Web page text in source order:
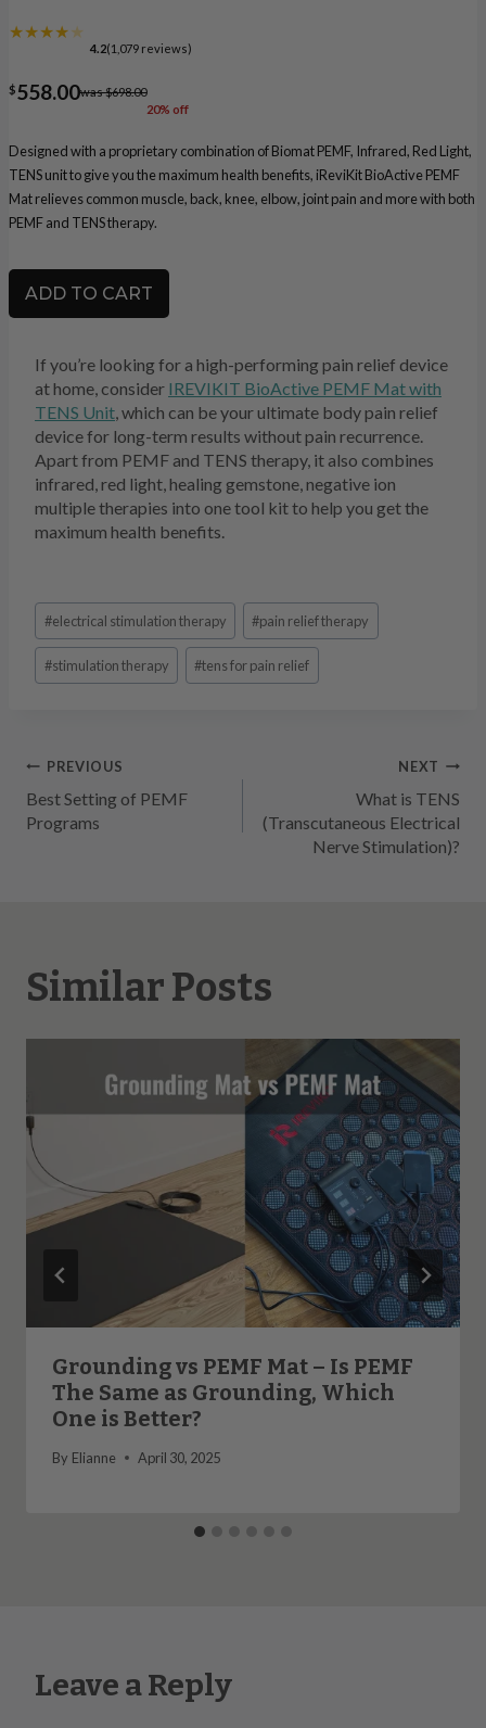
★★★★★
4.2(1,079 reviews)
$ 558.00was $698.00
20% off
Designed with a proprietary combination of Biomat PEMF, Infrared, Red Light,
TENS unit to give you the maximum health benefits, iReviKit BioActive PEMF
Mat relieves common muscle, back, knee, elbow, joint pain and more with both
PEMF and TENS therapy.
ADD TO CART
If you’re looking for a high-performing pain relief device
at home, consider IREVIKIT BioActive PEMF Mat with
TENS Unit , which can be your ultimate body pain relief
device for long-term results without pain recurrence.
Apart from PEMF and TENS therapy, it also combines
infrared, red light, healing gemstone, negative ion
multiple therapies into one tool kit to help you get the
maximum health benefits.
Post
Tags:
#electrical stimulation therapy #pain relief therapy
#stimulation therapy #tens for pain relief
Post
navigation
PREVIOUS
Best Setting of PEMF
Programs
NEXT
What is TENS
(Transcutaneous Electrical
Nerve Stimulation)?
Similar Posts
Grounding vs PEMF Mat – Is PEMF
The Same as Grounding, Which
One is Better?
By Elianne April 30, 2025
Leave a Reply